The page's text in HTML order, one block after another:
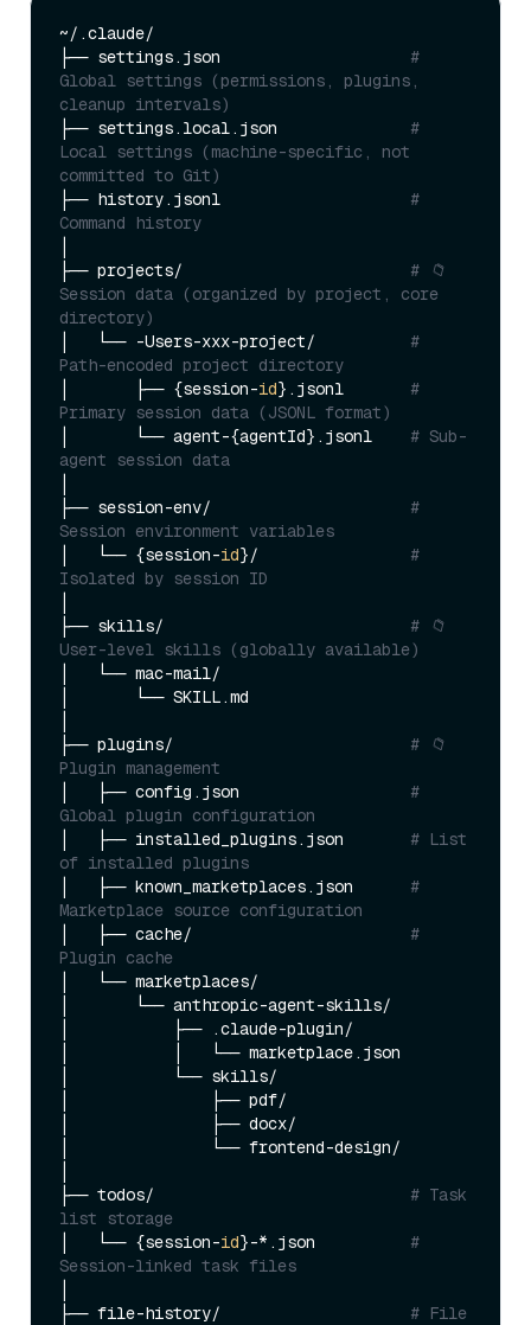
~/.claude/
├── settings.json #
Global settings (permissions, plugins,
cleanup intervals)
├── settings.local.json #
Local settings (machine-specific, not
committed to Git)
├── history.jsonl #
Command history
├── projects/ # 📁
Session data (organized by project, core
directory)
│   └── -Users-xxx-project/ #
Path-encoded project directory
│       ├── {session-id}.jsonl #
Primary session data (JSONL format)
│       └── agent-{agentId}.jsonl # Sub-
agent session data
├── session-env/ #
Session environment variables
│   └── {session-id}/ #
Isolated by session ID
├── skills/ # 📁
User-level skills (globally available)
│   └── mac-mail/
│       └── SKILL.md
├── plugins/ # 📁
Plugin management
│   ├── config.json #
Global plugin configuration
│   ├── installed_plugins.json # List
of installed plugins
│   ├── known_marketplaces.json #
Marketplace source configuration
│   ├── cache/ #
Plugin cache
│   └── marketplaces/
│       └── anthropic-agent-skills/
│           ├── .claude-plugin/
│           │   └── marketplace.json
│           └── skills/
│               ├── pdf/
│               ├── docx/
│               └── frontend-design/
├── todos/ # Task
list storage
│   └── {session-id}-*.json #
Session-linked task files
├── file-history/ # File